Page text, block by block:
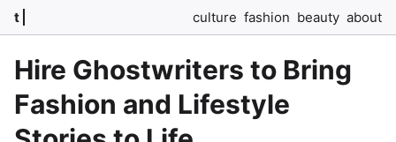
t culture fashion beauty about
Hire Ghostwriters to Bring
Fashion and Lifestyle